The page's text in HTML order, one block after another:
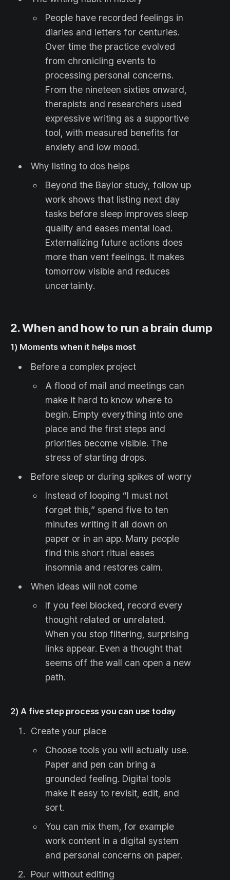
People have recorded feelings in
diaries and letters for centuries.
Over time the practice evolved
from chronicling events to
processing personal concerns.
From the nineteen sixties onward,
therapists and researchers used
expressive writing as a supportive
tool, with measured benefits for
anxiety and low mood.
Why listing to dos helps
Beyond the Baylor study, follow up
work shows that listing next day
tasks before sleep improves sleep
quality and eases mental load.
Externalizing future actions does
more than vent feelings. It makes
tomorrow visible and reduces
uncertainty.
2. When and how to run a brain dump
1) Moments when it helps most
Before a complex project
A flood of mail and meetings can
make it hard to know where to
begin. Empty everything into one
place and the first steps and
priorities become visible. The
stress of starting drops.
Before sleep or during spikes of worry
Instead of looping “I must not
forget this,” spend five to ten
minutes writing it all down on
paper or in an app. Many people
find this short ritual eases
insomnia and restores calm.
When ideas will not come
If you feel blocked, record every
thought related or unrelated.
When you stop filtering, surprising
links appear. Even a thought that
seems off the wall can open a new
path.
2) A five step process you can use today
Create your place
Choose tools you will actually use.
Paper and pen can bring a
grounded feeling. Digital tools
make it easy to revisit, edit, and
sort.
You can mix them, for example
work content in a digital system
and personal concerns on paper.
Pour without editing